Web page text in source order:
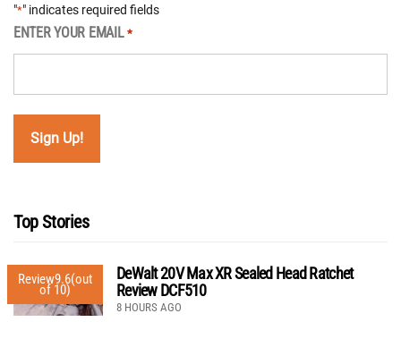
"*" indicates required fields
ENTER YOUR EMAIL *
Top Stories
Review9.6(out
of 10)
DeWalt 20V Max XR Sealed Head Ratchet
Review DCF510
8 HOURS AGO